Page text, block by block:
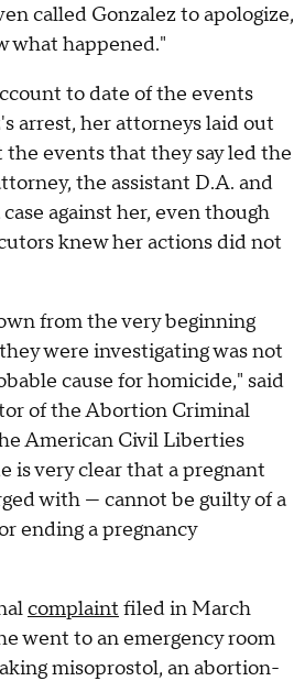
called Gonzalez to apologize,
what happened."
to date of the events
arrest, her attorneys laid out
events that they say led the
the assistant D.A. and
against her, even though
knew her actions did not
from the very beginning
were investigating was not
cause for homicide," said
of the Abortion Criminal
American Civil Liberties
is very clear that a pregnant
with — cannot be guilty of a
ending a pregnancy
complaint filed in March
went to an emergency room
misoprostol, an abortion-